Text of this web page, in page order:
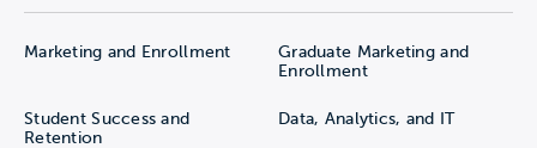
Marketing and Enrollment
Graduate Marketing and
Enrollment
Student Success and
Retention
Data, Analytics, and IT